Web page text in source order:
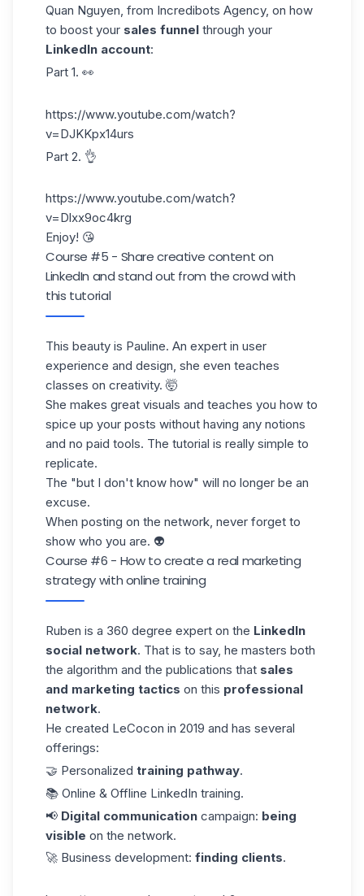
Quan Nguyen, from Incredibots Agency, on how
to boost your sales funnel through your
LinkedIn account:
Part 1. 👀
https://www.youtube.com/watch?
v=DJKKpx14urs
Part 2. 👌
https://www.youtube.com/watch?
v=Dlxx9oc4krg
Enjoy! 😘
Course #5 - Share creative content on
LinkedIn and stand out from the crowd with
this tutorial
This beauty is Pauline. An expert in user
experience and design, she even teaches
classes on creativity. 🤯
She makes great visuals and teaches you how to
spice up your posts without having any notions
and no paid tools. The tutorial is really simple to
replicate.
The "but I don't know how" will no longer be an
excuse.
When posting on the network, never forget to
show who you are. 👽
Course #6 - How to create a real marketing
strategy with online training
Ruben is a 360 degree expert on the LinkedIn
social network. That is to say, he masters both
the algorithm and the publications that sales
and marketing tactics on this professional
network.
He created LeCocon in 2019 and has several
offerings:
🤝 Personalized training pathway.
📚 Online & Offline LinkedIn training.
📢 Digital communication campaign: being
visible on the network.
🚀 Business development: finding clients.